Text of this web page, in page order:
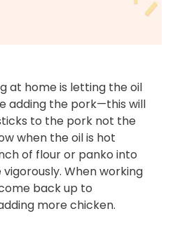
at home is letting the oil
adding the pork—this will
to the pork not the
when the oil is hot
of flour or panko into
When working
back up to
more chicken.